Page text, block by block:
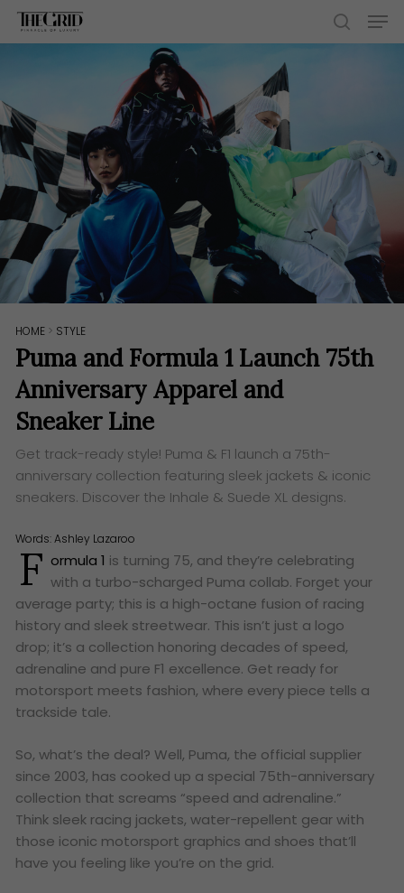
Skip
search
HOME > STYLE
Puma and Formula 1 Launch 75th
Anniversary Apparel and
Sneaker Line
Get track-ready style! Puma & F1 launch a 75th-
anniversary collection featuring sleek jackets & iconic
sneakers. Discover the Inhale & Suede XL designs.
Words:Ashley Lazaroo
F ormula 1 is turning 75, and they’re celebrating
with a turbo-scharged Puma collab. Forget your
average party; this is a high-octane fusion of racing
history and sleek streetwear. This isn’t just a logo
drop; it’s a collection honoring decades of speed,
adrenaline and pure F1 excellence. Get ready for
motorsport meets fashion, where every piece tells a
trackside tale.
So, what’s the deal? Well, Puma, the official supplier
since 2003, has cooked up a special 75th-anniversary
collection that screams “speed and adrenaline.”
Think sleek racing jackets, water-repellent gear with
those iconic motorsport graphics and shoes that’ll
have you feeling like you’re on the grid.